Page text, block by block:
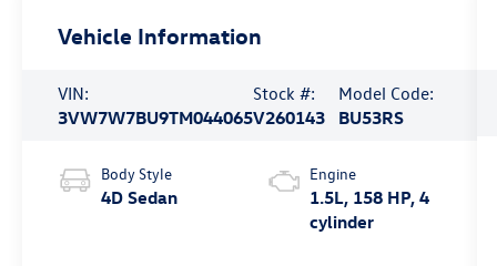
Vehicle Information
VIN:
3VW7W7BU9TM044065
Stock #:
V260143
Model Code:
BU53RS
Body Style
4D Sedan
Engine
1.5L, 158 HP, 4
cylinder